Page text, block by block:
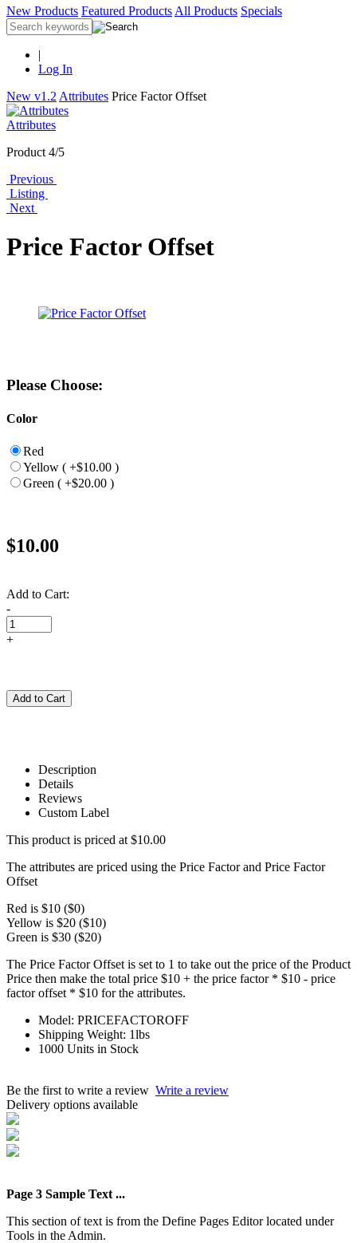
New Products Featured Products All Products Specials
|
Log In
New v1.2 Attributes Price Factor Offset
Attributes
Product 4/5
Previous
Listing
Next
Price Factor Offset
Please Choose:
Color
Red
Yellow ( +$10.00 )
Green ( +$20.00 )
$10.00
Add to Cart:
-
+
Description
Details
Reviews
Custom Label
This product is priced at $10.00
The attributes are priced using the Price Factor and Price Factor
Offset
Red is $10 ($0)
Yellow is $20 ($10)
Green is $30 ($20)
The Price Factor Offset is set to 1 to take out the price of the Product
Price then make the total price $10 + the price factor * $10 - price
factor offset * $10 for the attributes.
Model: PRICEFACTOROFF
Shipping Weight: 1lbs
1000 Units in Stock
Be the first to write a review Write a review
Delivery options available
Page 3 Sample Text ...
This section of text is from the Define Pages Editor located under
Tools in the Admin.